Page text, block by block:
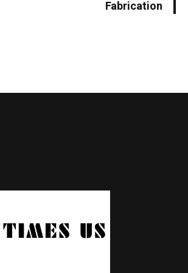
Fabrication